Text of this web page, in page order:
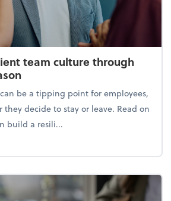
team culture through
be a tipping point for employees,
decide to stay or leave. Read on
build a resili...
a resilient team culture through